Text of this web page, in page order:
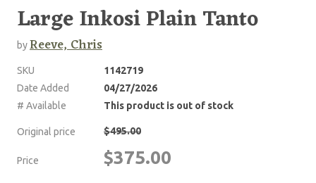
Large Inkosi Plain Tanto
byReeve, Chris
SKU
1142719
Date Added
04/27/2026
# Available
This product is out of stock
Original price $495.00
Price $375.00